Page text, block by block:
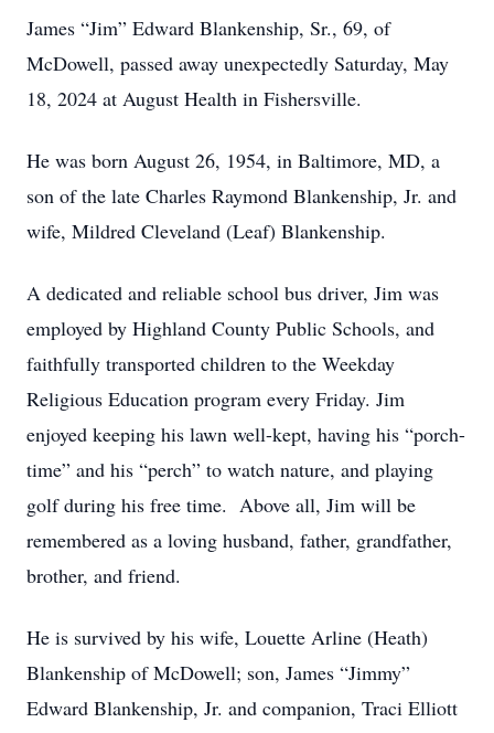
James “Jim” Edward Blankenship, Sr., 69, of
McDowell, passed away unexpectedly Saturday, May
18, 2024 at August Health in Fishersville.
He was born August 26, 1954, in Baltimore, MD, a
son of the late Charles Raymond Blankenship, Jr. and
wife, Mildred Cleveland (Leaf) Blankenship.
A dedicated and reliable school bus driver, Jim was
employed by Highland County Public Schools, and
faithfully transported children to the Weekday
Religious Education program every Friday. Jim
enjoyed keeping his lawn well-kept, having his “porch-
time” and his “perch” to watch nature, and playing
golf during his free time. Above all, Jim will be
remembered as a loving husband, father, grandfather,
brother, and friend.
He is survived by his wife, Louette Arline (Heath)
Blankenship of McDowell; son, James “Jimmy”
Edward Blankenship, Jr. and companion, Traci Elliott